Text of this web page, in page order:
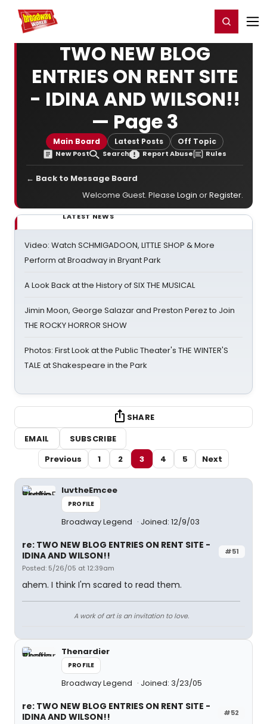
Home For You Register/Login
TWO NEW BLOG
ENTRIES ON RENT SITE
- IDINA AND WILSON!!
— Page 3
Main Board Latest Posts Off Topic
New Post Search Report Abuse Rules
← Back to Message Board
Welcome Guest. Please Login orRegister.
LATEST NEWS
Video: Watch SCHMIGADOON, LITTLE SHOP & More
Perform at Broadway in Bryant Park
A Look Back at the History of SIX THE MUSICAL
Jimin Moon, George Salazar and Preston Perez to Join
THE ROCKY HORROR SHOW
Photos: First Look at the Public Theater's THE WINTER'S
TALE at Shakespeare in the Park
SHARE
EMAIL
SUBSCRIBE
Previous
1 2 3 4 5 Next
luvtheEmcee
PROFILE
Broadway Legend Joined: 12/9/03
#51
re: TWO NEW BLOG ENTRIES ON RENT SITE -
IDINA AND WILSON!!
Posted: 5/26/05 at 12:39am
ahem. I think I'm scared to read them.
A work of art is an invitation to love.
Thenardier
PROFILE
Broadway Legend Joined: 3/23/05
#52
re: TWO NEW BLOG ENTRIES ON RENT SITE -
IDINA AND WILSON!!